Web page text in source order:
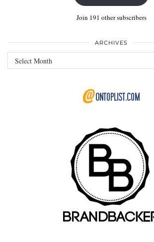
Join 191 other subscribers
ARCHIVES
Archives